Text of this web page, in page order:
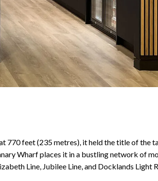
770 feet (235 metres), it held the title of the
Wharf places it in a bustling network of
Line, Jubilee Line, and Docklands Light